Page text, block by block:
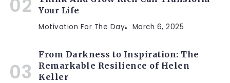
Your Life
Motivation For The Day March 6, 2025
From Darkness to Inspiration: The
Remarkable Resilience of Helen
Keller